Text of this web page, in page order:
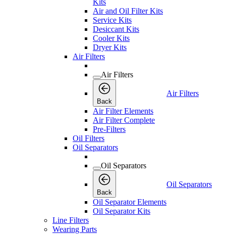
Kits
Air and Oil Filter Kits
Service Kits
Desiccant Kits
Cooler Kits
Dryer Kits
Air Filters
Air Filters
Back
Air Filters
Air Filter Elements
Air Filter Complete
Pre-Filters
Oil Filters
Oil Separators
Oil Separators
Back
Oil Separators
Oil Separator Elements
Oil Separator Kits
Line Filters
Wearing Parts